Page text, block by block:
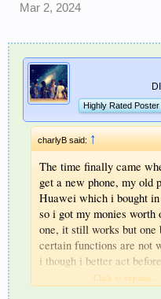
Mar 2, 2024
Highly Rated Poster
charlyB said:↑
The time finally came
get a new phone, my old
Huawei which i bought
so i got my monies worth
one, it still works but one
certain functions are not
i though i better act
complete shutdown.
Click to expand...